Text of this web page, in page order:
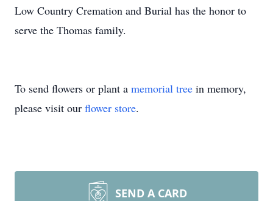
Low Country Cremation and Burial has the honor to
serve the Thomas family.
To send flowers or plant a memorial tree in memory,
please visit our flower store.
SEND A CARD